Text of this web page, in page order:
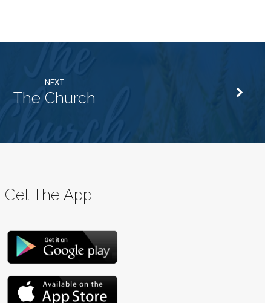
NEXT
The Church
Get The App